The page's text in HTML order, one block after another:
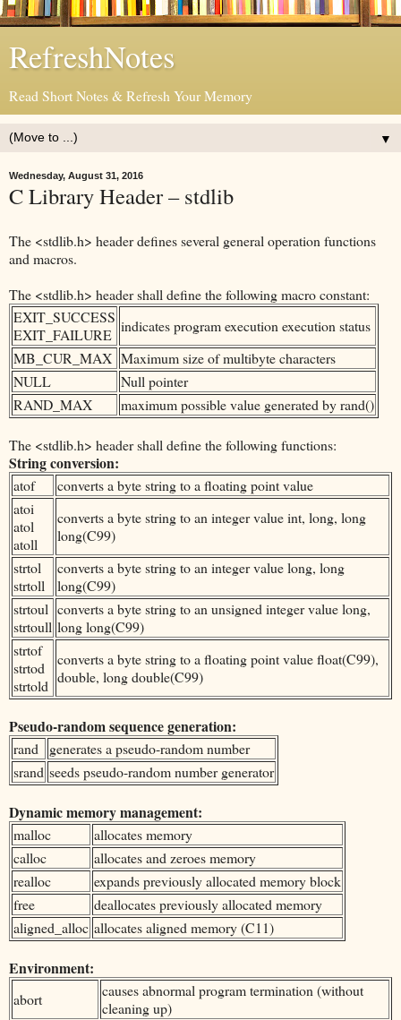
RefreshNotes
Read Short Notes & Refresh Your Memory
▼
Wednesday, August 31, 2016
C Library Header – stdlib
The <stdlib.h> header defines several general operation functions
and macros.
The <stdlib.h> header shall define the following macro constant:
EXIT_SUCCESS
EXIT_FAILURE indicates program execution execution status
MB_CUR_MAX Maximum size of multibyte characters
NULL
Null pointer
RAND_MAX
maximum possible value generated by rand()
The <stdlib.h> header shall define the following functions:
String conversion:
atof
converts a byte string to a floating point value
atoi
atol
atoll
converts a byte string to an integer value int, long, long
long(C99)
strtol
strtoll
converts a byte string to an integer value long, long
long(C99)
strtoul
strtoull
converts a byte string to an unsigned integer value long,
long long(C99)
strtof
strtod
strtold
converts a byte string to a floating point value float(C99),
double, long double(C99)
Pseudo-random sequence generation:
rand
generates a pseudo-random number
srand seeds pseudo-random number generator
Dynamic memory management:
malloc
allocates memory
calloc
allocates and zeroes memory
realloc
expands previously allocated memory block
free
deallocates previously allocated memory
aligned_alloc allocates aligned memory (C11)
Environment:
abort
causes abnormal program termination (without
cleaning up)